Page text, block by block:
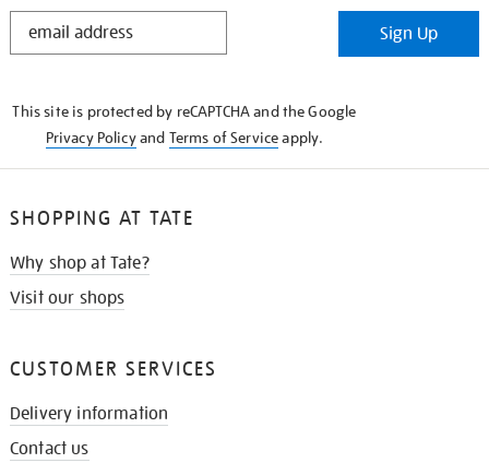
STAY
Sign Up
This site is protected by reCAPTCHA and the Google
Privacy Policyand Terms of Serviceapply.
SHOPPING AT TATE
Why shop at Tate?
Visit our shops
CUSTOMER SERVICES
Delivery information
Contact us